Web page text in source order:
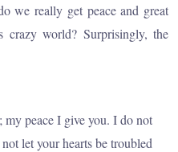
we really get peace and great
world? Surprisingly, the
my peace I give you. I do not
let your hearts be troubled